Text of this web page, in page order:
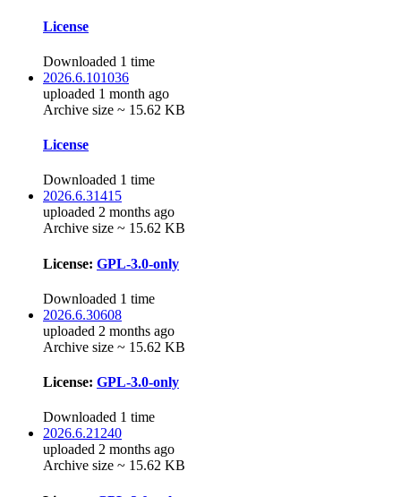
License
Downloaded 1 time
2026.6.101036
uploaded 1 month ago
Archive size ~ 15.62 KB
License
Downloaded 1 time
2026.6.31415
uploaded 2 months ago
Archive size ~ 15.62 KB
License: GPL-3.0-only
Downloaded 1 time
2026.6.30608
uploaded 2 months ago
Archive size ~ 15.62 KB
License: GPL-3.0-only
Downloaded 1 time
2026.6.21240
uploaded 2 months ago
Archive size ~ 15.62 KB